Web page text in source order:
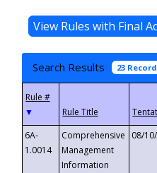
Search Results 23
▼
6A-
1.0014
Comprehensive
Management
Information
08/